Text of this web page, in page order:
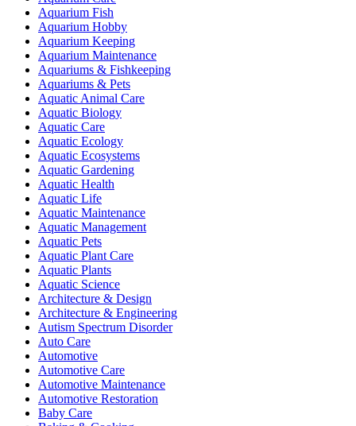
Aquarium Fish
Aquarium Hobby
Aquarium Keeping
Aquarium Maintenance
Aquariums & Fishkeeping
Aquariums & Pets
Aquatic Animal Care
Aquatic Biology
Aquatic Care
Aquatic Ecology
Aquatic Ecosystems
Aquatic Gardening
Aquatic Health
Aquatic Life
Aquatic Maintenance
Aquatic Management
Aquatic Pets
Aquatic Plant Care
Aquatic Plants
Aquatic Science
Architecture & Design
Architecture & Engineering
Autism Spectrum Disorder
Auto Care
Automotive
Automotive Care
Automotive Maintenance
Automotive Restoration
Baby Care